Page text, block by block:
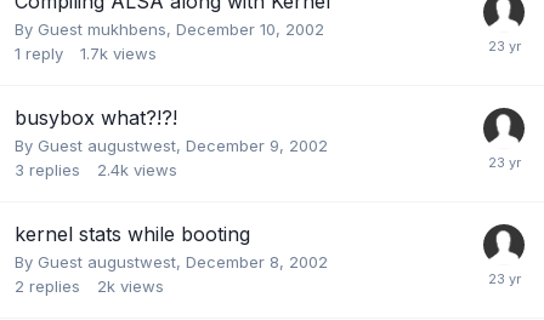
By Guest mukhbens, December 10, 2002
1 reply 1.7k views
busybox what?!?!
By Guest augustwest, December 9, 2002
3 replies 2.4k views
kernel stats while booting
By Guest augustwest, December 8, 2002
2 replies 2k views